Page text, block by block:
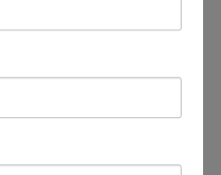
health
trainer for